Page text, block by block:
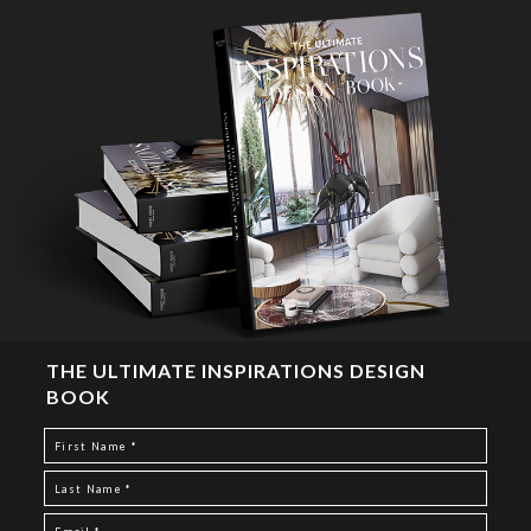
THE ULTIMATE INSPIRATIONS DESIGN
BOOK